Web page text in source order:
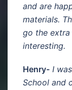
and are
materials.
go the
interesting.
Henry- I
School and